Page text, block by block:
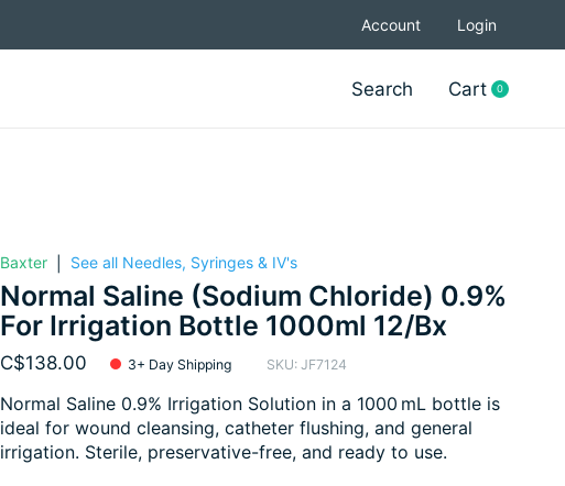
Account Login
Search Cart 0items
Baxter See all Needles, Syringes & IV's
Normal Saline (Sodium Chloride) 0.9%
For Irrigation Bottle 1000ml 12/Bx
C$138.00 3+ Day Shipping SKU: JF7124
Normal Saline 0.9% Irrigation Solution in a 1000 mL bottle is
ideal for wound cleansing, catheter flushing, and general
irrigation. Sterile, preservative-free, and ready to use.